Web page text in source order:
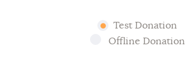
Test Donation
Offline Donation